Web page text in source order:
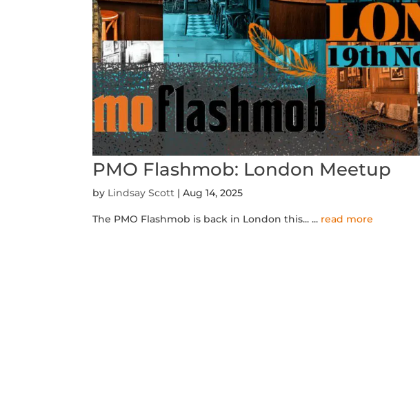
PMO Flashmob: London Meetup
by Lindsay Scott |Aug 14, 2025
The PMO Flashmob is back in London this...... read more